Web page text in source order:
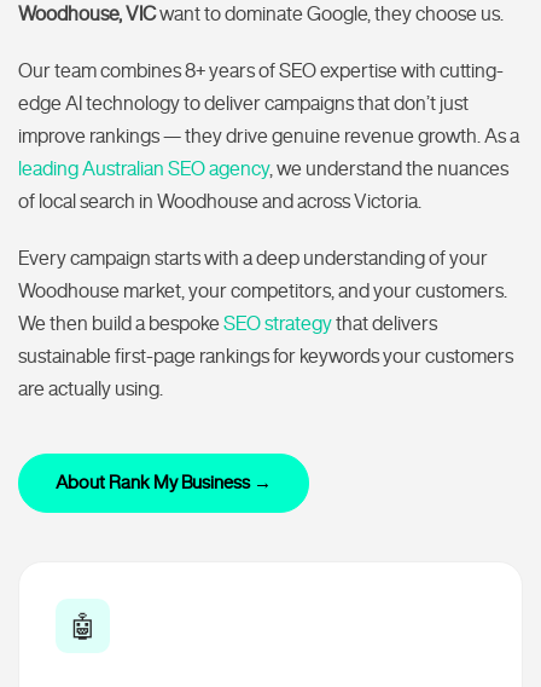
Woodhouse, VICwant to dominate Google, they choose us.
Our team combines 8+ years of SEO expertise with cutting-
edge AI technology to deliver campaigns that don’t just
improve rankings — they drive genuine revenue growth. As a
leading Australian SEO agency, we understand the nuances
of local search in Woodhouse and across Victoria.
Every campaign starts with a deep understanding of your
Woodhouse market, your competitors, and your customers.
We then build a bespokeSEO strategythat delivers
sustainable first-page rankings for keywords your customers
are actually using.
About Rank My Business →
🤖